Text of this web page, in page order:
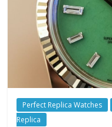
Perfect Replica Watches
Replica